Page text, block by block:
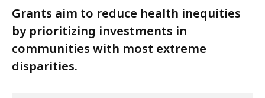
Grants aim to reduce health inequities
by prioritizing investments in
communities with most extreme
disparities.